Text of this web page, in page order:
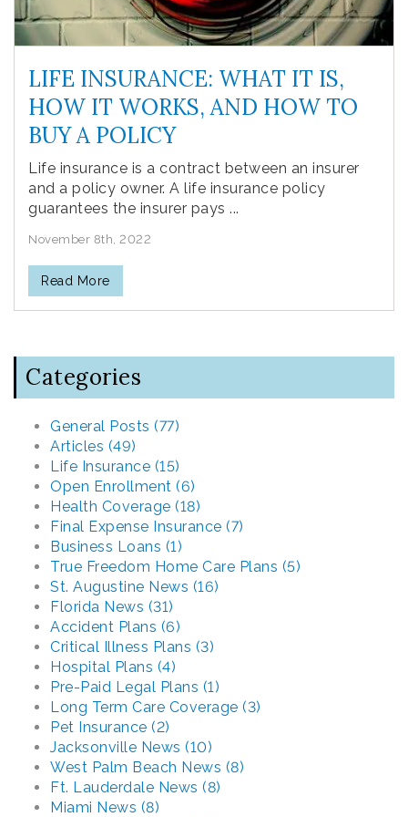
LIFE INSURANCE: WHAT IT IS,
HOW IT WORKS, AND HOW TO
BUY A POLICY
Life insurance is a contract between an insurer
and a policy owner. A life insurance policy
guarantees the insurer pays ...
November 8th, 2022
Read More
Categories
General Posts (77)
Articles (49)
Life Insurance (15)
Open Enrollment (6)
Health Coverage (18)
Final Expense Insurance (7)
Business Loans (1)
True Freedom Home Care Plans (5)
St. Augustine News (16)
Florida News (31)
Accident Plans (6)
Critical Illness Plans (3)
Hospital Plans (4)
Pre-Paid Legal Plans (1)
Long Term Care Coverage (3)
Pet Insurance (2)
Jacksonville News (10)
West Palm Beach News (8)
Ft. Lauderdale News (8)
Miami News (8)